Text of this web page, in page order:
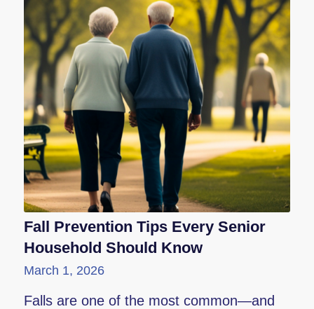
Fall Prevention Tips Every Senior
Household Should Know
March 1, 2026
Falls are one of the most common—and